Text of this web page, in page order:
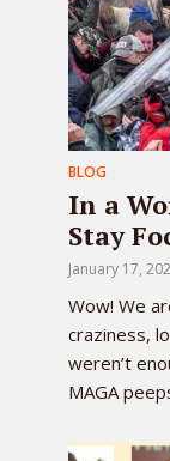
BLOG
In a
Stay
January 17,
Wow! We
craziness,
weren’t
MAGA